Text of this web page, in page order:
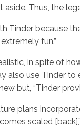
aside. Thus, the
Tinder because
fun.”
in spite of
also use Tinder
but, “Tinder
plans
scaled